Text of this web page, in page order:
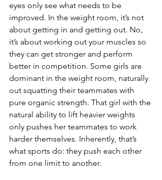
eyes only see what needs to be
improved. In the weight room, it’s not
about getting in and getting out. No,
it’s about working out your muscles so
they can get stronger and perform
better in competition. Some girls are
dominant in the weight room, naturally
out squatting their teammates with
pure organic strength. That girl with the
natural ability to lift heavier weights
only pushes her teammates to work
harder themselves. Inherently, that’s
what sports do: they push each other
from one limit to another.